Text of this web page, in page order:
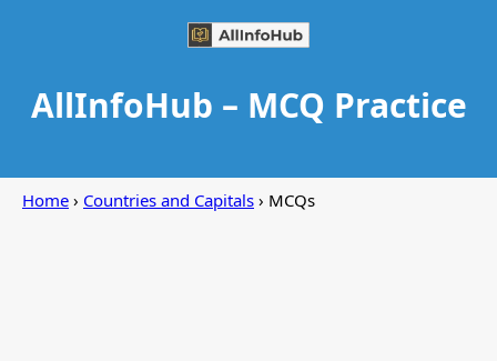
AllInfoHub – MCQ Practice
Home › Countries and Capitals › MCQs